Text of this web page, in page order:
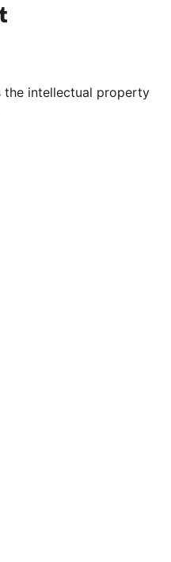
channel
our Tumblr account
the intellectual property